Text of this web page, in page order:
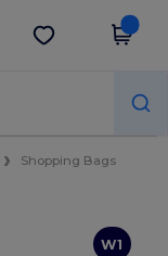
Get the app
Shopping Bags
W1